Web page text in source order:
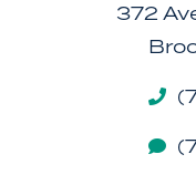
372